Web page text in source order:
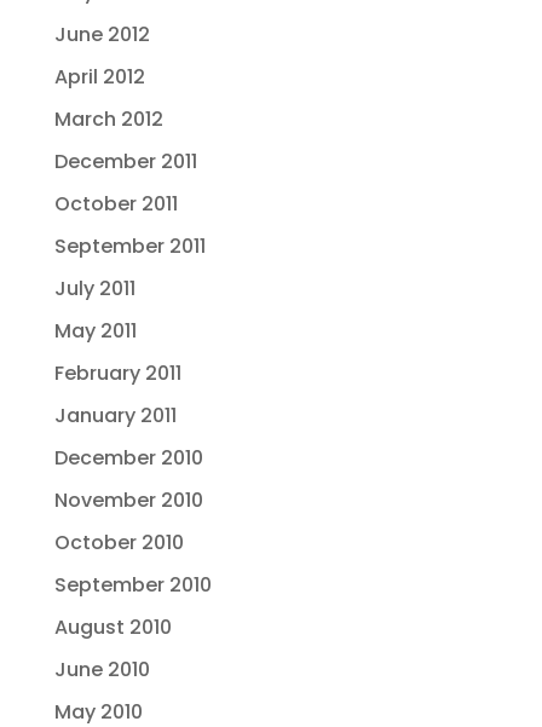
June 2012
April 2012
March 2012
December 2011
October 2011
September 2011
July 2011
May 2011
February 2011
January 2011
December 2010
November 2010
October 2010
September 2010
August 2010
June 2010
May 2010